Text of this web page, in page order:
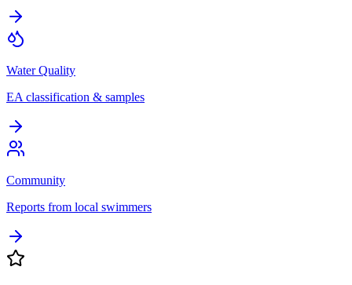
Water Quality
EA classification & samples
Community
Reports from local swimmers